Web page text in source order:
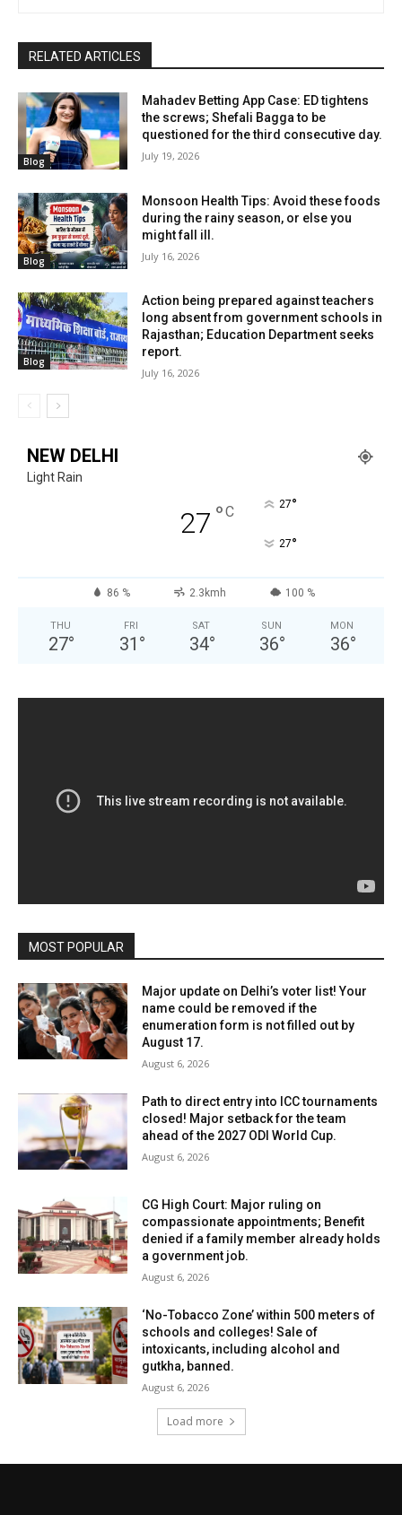
RELATED ARTICLES
Blog
Mahadev Betting App Case: ED tightens
the screws; Shefali Bagga to be
questioned for the third consecutive day.
July 19, 2026
Blog
Monsoon Health Tips: Avoid these foods
during the rainy season, or else you
might fall ill.
July 16, 2026
Blog
Action being prepared against teachers
long absent from government schools in
Rajasthan; Education Department seeks
report.
July 16, 2026
NEW DELHI
Light Rain
27 °C 27°
27°
86 % 2.3kmh 100 %
THU
27°
FRI
31 °
SAT
34°
SUN
36°
MON
36°
MOST POPULAR
Major update on Delhi’s voter list! Your
name could be removed if the
enumeration form is not filled out by
August 17.
August 6, 2026
Path to direct entry into ICC tournaments
closed! Major setback for the team
ahead of the 2027 ODI World Cup.
August 6, 2026
CG High Court: Major ruling on
compassionate appointments; Benefit
denied if a family member already holds
a government job.
August 6, 2026
‘No-Tobacco Zone’ within 500 meters of
schools and colleges! Sale of
intoxicants, including alcohol and
gutkha, banned.
August 6, 2026
Load more